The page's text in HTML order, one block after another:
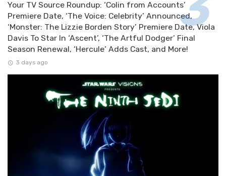
Your TV Source Roundup: ‘Colin from Accounts’
Premiere Date, ‘The Voice: Celebrity’ Announced,
‘Monster: The Lizzie Borden Story’ Premiere Date, Viola
Davis To Star In ‘Ascent’, ‘The Artful Dodger’ Final
Season Renewal, ‘Hercule’ Adds Cast, and More!
3 days ago